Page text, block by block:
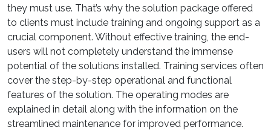
they must use. That’s why the solution package offered
to clients must include training and ongoing support as a
crucial component. Without effective training, the end-
users will not completely understand the immense
potential of the solutions installed. Training services often
cover the step-by-step operational and functional
features of the solution. The operating modes are
explained in detail along with the information on the
streamlined maintenance for improved performance.